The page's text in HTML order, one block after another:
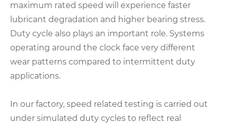
maximum rated speed will experience faster
lubricant degradation and higher bearing stress.
Duty cycle also plays an important role. Systems
operating around the clock face very different
wear patterns compared to intermittent duty
applications.
In our factory, speed related testing is carried out
under simulated duty cycles to reflect real